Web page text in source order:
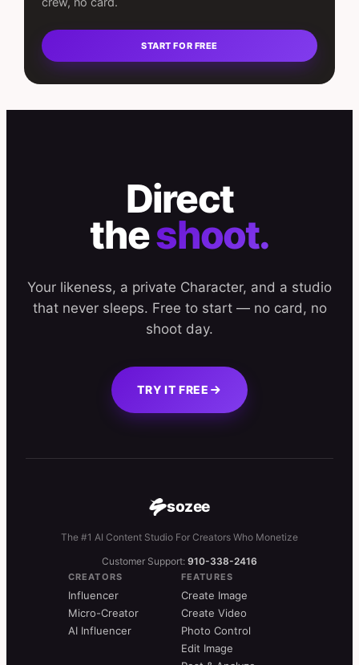
START FOR FREE
Direct
theshoot.
Your likeness, a private Character, and a studio
that never sleeps. Free to start — no card, no
shoot day.
TRY IT FREE
sozee
The #1 AI Content Studio For Creators Who Monetize
Customer Support: 910-338-2416
CREATORS
Influencer
Micro-Creator
AI Influencer
FEATURES
Create Image
Create Video
Photo Control
Edit Image